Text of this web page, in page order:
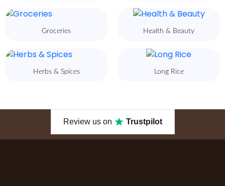
Groceries Health & Beauty
Herbs & Spices Long Rice
Review us on Trustpilot